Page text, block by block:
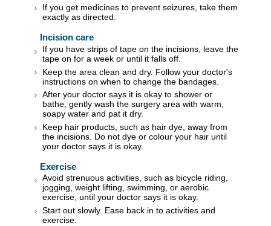
If you get medicines to prevent seizures, take them
exactly as directed.
Incision care
If you have strips of tape on the incisions, leave the
tape on for a week or until it falls off.
Keep the area clean and dry. Follow your doctor's
instructions on when to change the bandages.
After your doctor says it is okay to shower or
bathe, gently wash the surgery area with warm,
soapy water and pat it dry.
Keep hair products, such as hair dye, away from
the incisions. Do not dye or colour your hair until
your doctor says it is okay.
Exercise
Avoid strenuous activities, such as bicycle riding,
jogging, weight lifting, swimming, or aerobic
exercise, until your doctor says it is okay.
Start out slowly. Ease back in to activities and
exercise.